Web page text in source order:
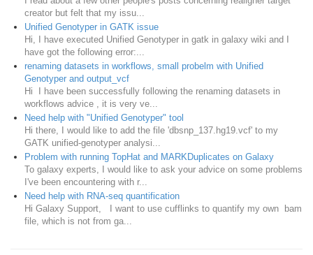
creator but felt that my issu...
Unified Genotyper in GATK issue
Hi, I have executed Unified Genotyper in gatk in galaxy wiki and I
have got the following error:...
renaming datasets in workflows, small probelm with Unified
Genotyper and output_vcf
Hi I have been successfully following the renaming datasets in
workflows advice , it is very ve...
Need help with "Unified Genotyper" tool
Hi there, I would like to add the file 'dbsnp_137.hg19.vcf' to my
GATK unified-genotyper analysi...
Problem with running TopHat and MARKDuplicates on Galaxy
To galaxy experts, I would like to ask your advice on some problems
I've been encountering with r...
Need help with RNA-seq quantification
Hi Galaxy Support, I want to use cufflinks to quantify my own bam
file, which is not from ga...